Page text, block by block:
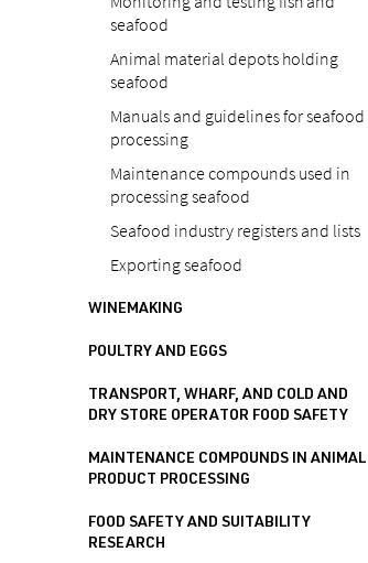
seafood
Animal material depots holding
seafood
Manuals and guidelines for seafood
processing
Maintenance compounds used in
processing seafood
Seafood industry registers and lists
Exporting seafood
WINEMAKING
POULTRY AND EGGS
TRANSPORT, WHARF, AND COLD AND
DRY STORE OPERATOR FOOD SAFETY
MAINTENANCE COMPOUNDS IN ANIMAL
PRODUCT PROCESSING
FOOD SAFETY AND SUITABILITY
RESEARCH